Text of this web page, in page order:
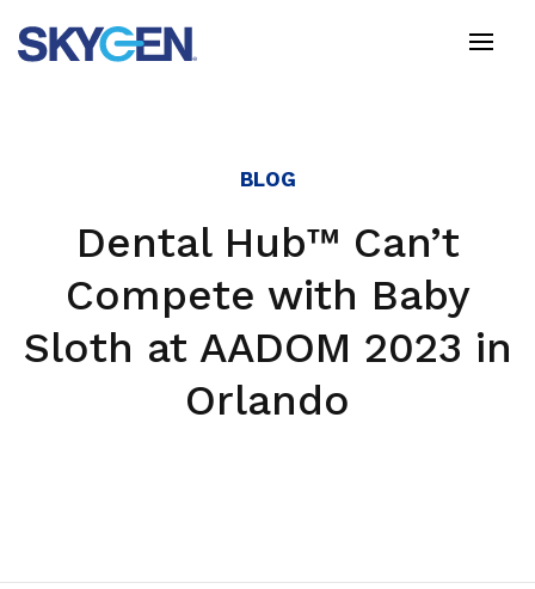
to
BLOG
Dental Hub™ Can’t
Compete with Baby
Sloth at AADOM 2023 in
Orlando